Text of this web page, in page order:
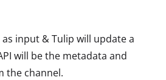
as input & Tulip will update a
will be the metadata and
the channel.